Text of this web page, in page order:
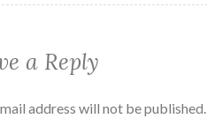
a Reply
address will not be published.